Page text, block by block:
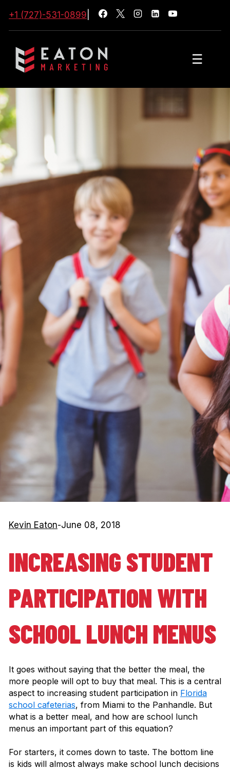
+1 (727)-531-0899
☰
Kevin Eaton-June 08, 2018
INCREASING STUDENT
PARTICIPATION WITH
SCHOOL LUNCH MENUS
It goes without saying that the better the meal, the
more people will opt to buy that meal. This is a central
aspect to increasing student participation in Florida
school cafeterias, from Miami to the Panhandle. But
what is a better meal, and how are school lunch
menus an important part of this equation?
For starters, it comes down to taste. The bottom line
is kids will almost always make school lunch decisions